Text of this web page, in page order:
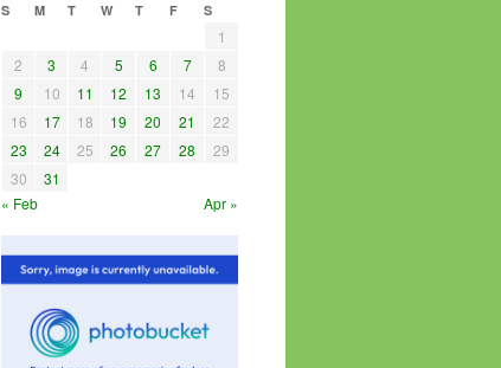
S M T W T F S
1
2
3 4 5 6 7
8
9
10 11 12 13 14
15
16
17 18 19 20 21
22
23
24 25 26 27 28
29
30
31
« Feb
Apr »